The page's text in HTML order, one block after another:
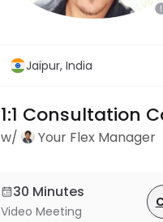
Jaipur, India
1:1 Consultation
w/ Your Flex Manager
30 Minutes
Video Meeting